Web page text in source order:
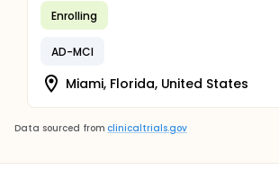
Enrolling
AD-MCI
Miami, Florida, United States
Data sourced from clinicaltrials.gov